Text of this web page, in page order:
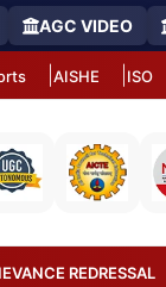
AGC VIDEO
AISHE ISO
REDRESSAL